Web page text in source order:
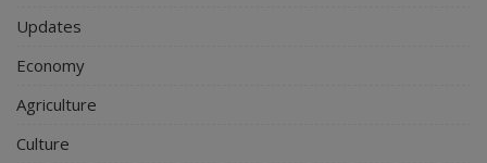
Updates
Economy
Agriculture
Culture